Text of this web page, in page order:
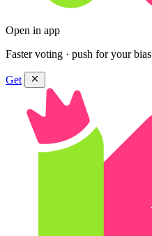
Open in app
Faster voting · push for your bias
Get